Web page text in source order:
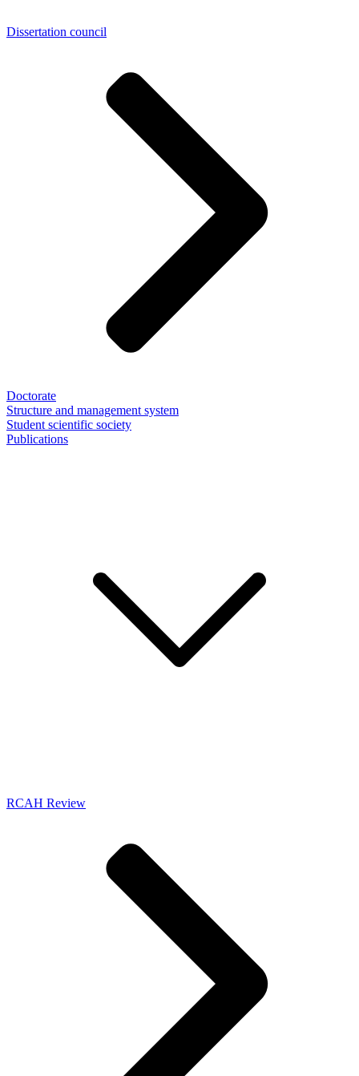
Dissertation council
Doctorate
Structure and management system
Student scientific society
Publications
RCAH Review